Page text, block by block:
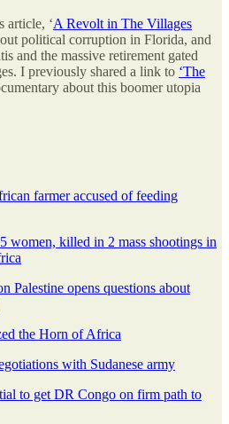
article, ‘A Revolt in The Villages
political corruption in Florida, and
and the massive retirement gated
I previously shared a link to ‘The
about this boomer utopia
farmer accused of feeding
women, killed in 2 mass shootings in
Palestine opens questions about
the Horn of Africa
with Sudanese army
to get DR Congo on firm path to